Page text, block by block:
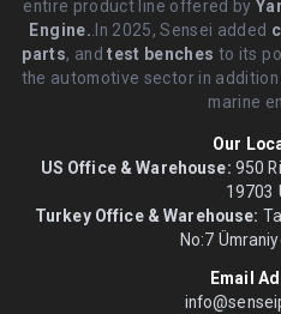
entire product line offered by
Engine. .In 2025, Sensei added
parts, andtest benches to its
the automotive sector in
marine
Our
US Office & Warehouse: 950
19703
Turkey Office & Warehouse:
No:7
Email